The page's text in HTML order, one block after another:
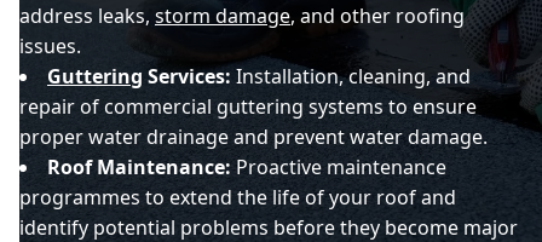
address leaks, storm damage, and other roofing
issues.
Guttering Services: Installation, cleaning, and
repair of commercial guttering systems to ensure
proper water drainage and prevent water damage.
Roof Maintenance:Proactive maintenance
programmes to extend the life of your roof and
identify potential problems before they become major